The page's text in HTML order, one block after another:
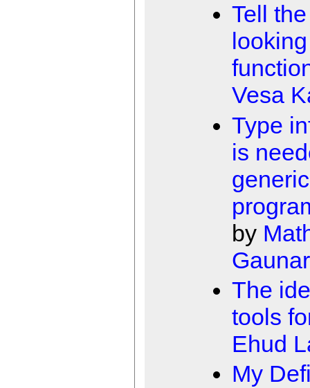
Tell
Vesa
Type
is
generic
by
The
tools
Ehud
My